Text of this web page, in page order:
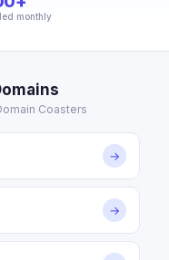
monthly
Coasters
→
→